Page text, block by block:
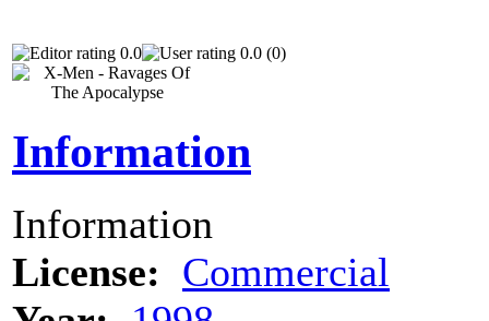
0.0 0.0 (0)
Information
Information
License: Commercial